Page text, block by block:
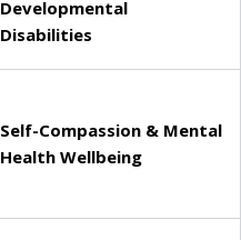
Developmental
Disabilities
Self-Compassion & Mental
Health Wellbeing